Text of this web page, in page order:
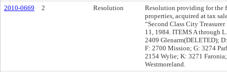
2010-0669
2 Resolution
Resolution providing for the
properties, acquired at tax
“Second Class City
11, 1984. ITEMS A through
2409 Glenarm(DELETED);
F: 2700 Mission; G: 3274
2154 Wylie; K: 3271
Westmoreland.